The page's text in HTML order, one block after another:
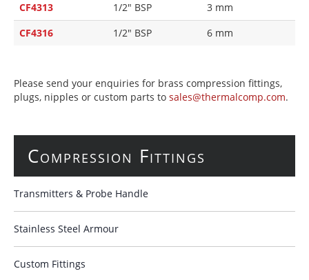
CF4313
1/2" BSP
3 mm
CF4316
1/2" BSP 6 mm
Please send your enquiries for brass compression fittings,
plugs, nipples or custom parts to sales@thermalcomp.com.
Compression Fittings
Transmitters & Probe Handle
Stainless Steel Armour
Custom Fittings